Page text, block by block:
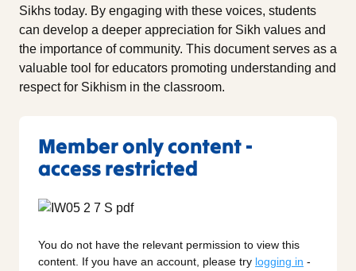
Sikhs today. By engaging with these voices, students
can develop a deeper appreciation for Sikh values and
the importance of community. This document serves as a
valuable tool for educators promoting understanding and
respect for Sikhism in the classroom.
Member only content -
access restricted
You do not have the relevant permission to view this
content. If you have an account, please try logging in -